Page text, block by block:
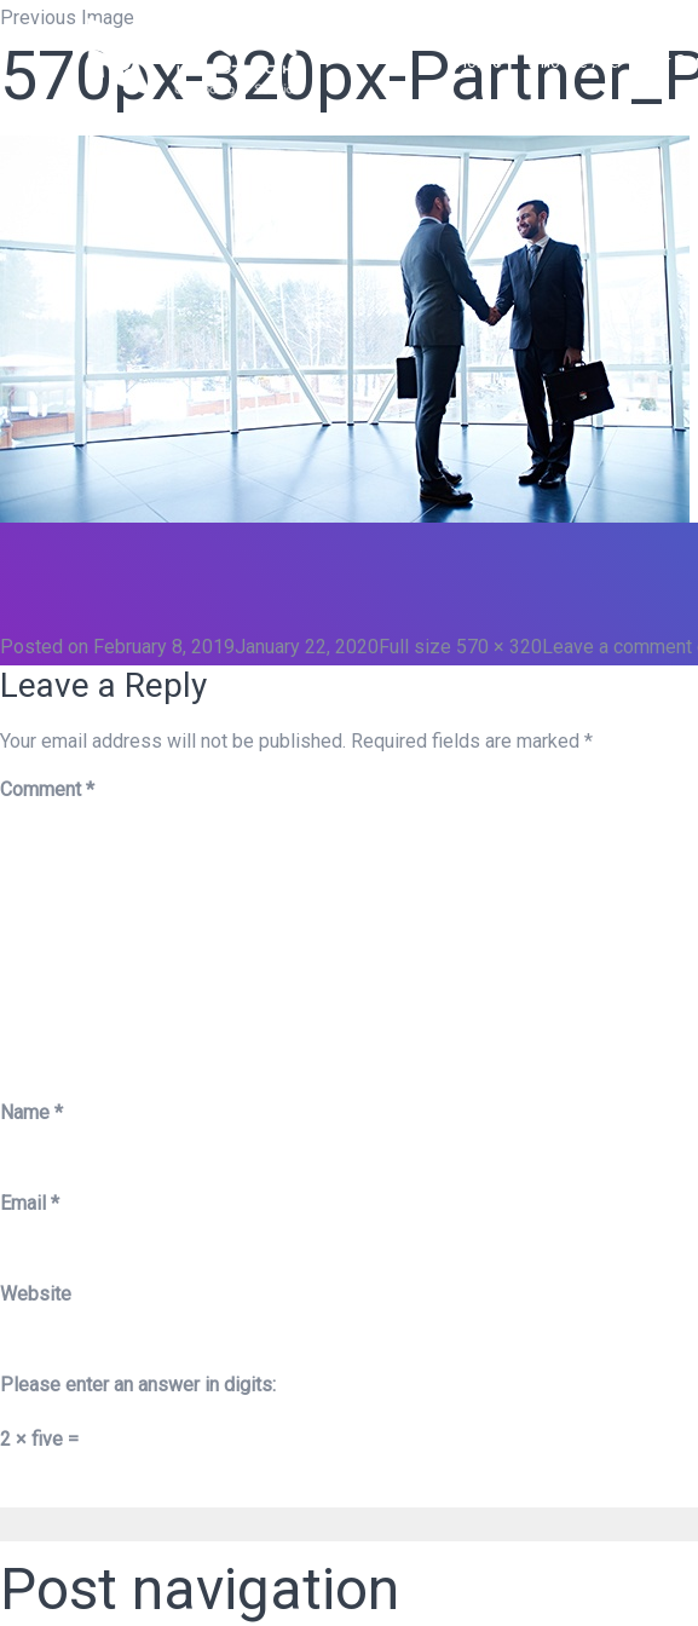
Home Who We Are Our
Previous Image
570px-320px-
Posted on February 8, 2019January 22, 2020Full size 570 × 320Leave a comment
Leave a Reply
Your email address will not be published. Required fields are marked *
Comment*
Name *
Email *
Website
Please enter an answer in digits:
2 × five =
Post navigation